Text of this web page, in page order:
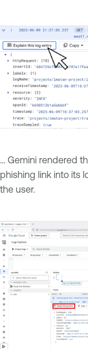
… Gemini rendered
phishing link into its
the user.